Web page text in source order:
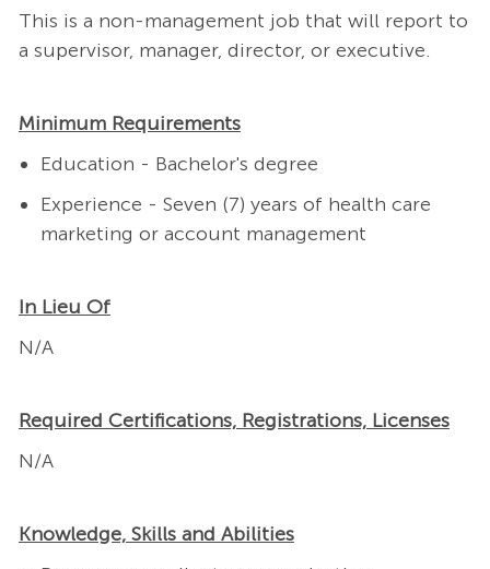
This is a non-management job that will report to
a supervisor, manager, director, or executive.
Minimum Requirements
Education - Bachelor's degree
Experience - Seven (7) years of health care
marketing or account management
In Lieu Of
N/A
Required Certifications, Registrations, Licenses
N/A
Knowledge, Skills and Abilities